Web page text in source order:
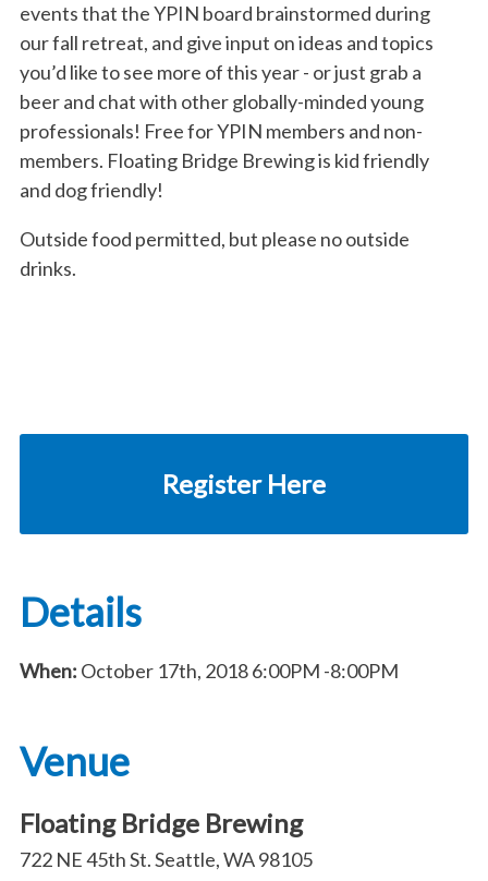
events that the YPIN board brainstormed during
our fall retreat, and give input on ideas and topics
you’d like to see more of this year - or just grab a
beer and chat with other globally-minded young
professionals! Free for YPIN members and non-
members. Floating Bridge Brewing is kid friendly
and dog friendly!
Outside food permitted, but please no outside
drinks.
Register Here
Details
When: October 17th, 20186:00PM -8:00PM
Venue
Floating Bridge Brewing
722 NE 45th St. Seattle, WA 98105